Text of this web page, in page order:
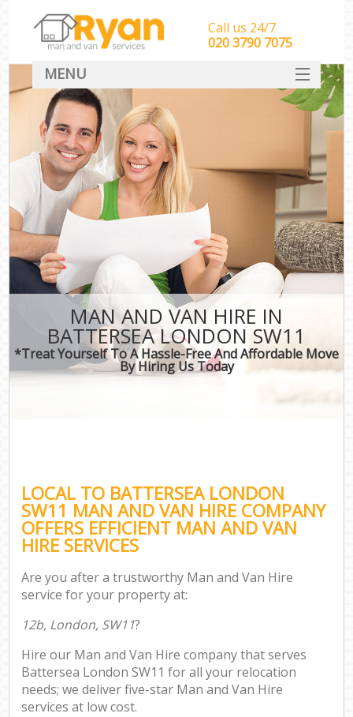
MAN AND VAN HIRE IN
BATTERSEA LONDON SW11
*Treat Yourself To A Hassle-Free And Affordable Move
By Hiring Us Today
LOCAL TO BATTERSEA LONDON
SW11 MAN AND VAN HIRE COMPANY
OFFERS EFFICIENT MAN AND VAN
HIRE SERVICES
Are you after a trustworthy Man and Van Hire
service for your property at:
12b, London, SW11?
Hire our Man and Van Hire company that serves
Battersea London SW11 for all your relocation
needs; we deliver five-star Man and Van Hire
services at low cost.
Call us 24/7
‎‎‎020 3790 7075
MENU
HOME
Man With Van Removals
SERVICES
DEALS
CONTACT